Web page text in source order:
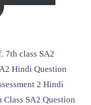
, 7th class SA2
Hindi Question
2 Hindi
Class SA2 Question